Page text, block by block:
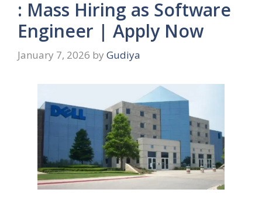
: Mass Hiring as Software
Engineer | Apply Now
January 7, 2026 by Gudiya